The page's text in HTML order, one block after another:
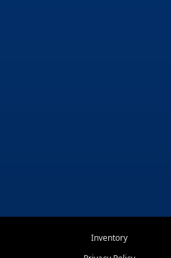
Inventory